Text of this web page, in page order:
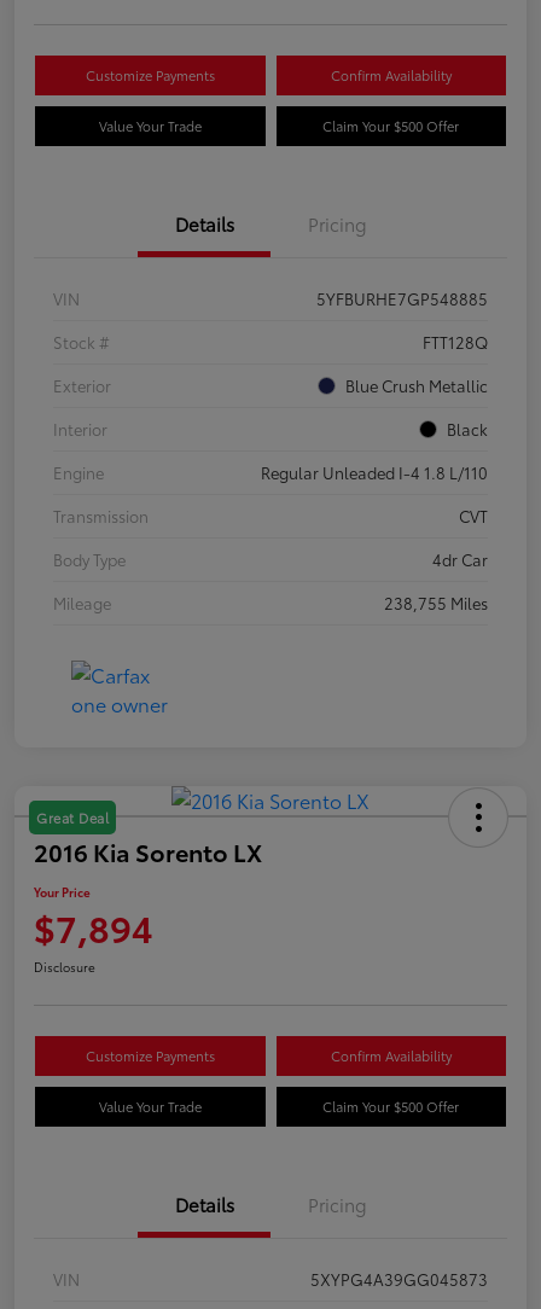
Customize Payments Confirm Availability
Value Your Trade Claim Your $500 Offer
Details Pricing
VIN
5YFBURHE7GP548885
Stock #
FTT128Q
Exterior
Blue Crush Metallic
Interior
Black
Engine
Regular Unleaded I-4 1.8 L/110
Transmission
CVT
Body Type
4dr Car
Mileage
238,755 Miles
Great Deal
2016 Kia Sorento LX
Your Price
$7,894
Disclosure
Customize Payments Confirm Availability
Value Your Trade Claim Your $500 Offer
Details Pricing
VIN
5XYPG4A39GG045873